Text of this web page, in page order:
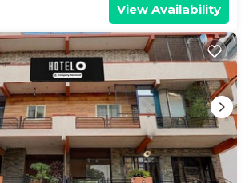
View Availability